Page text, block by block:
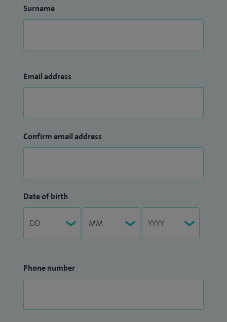
Surname
Email address
Confirm email address
Date of birth
Phone number